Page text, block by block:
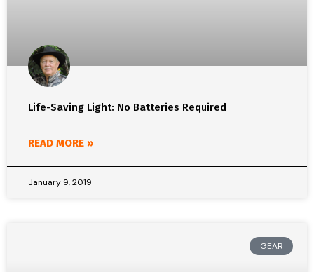
Life-Saving Light: No Batteries Required
READ MORE »
January 9, 2019
GEAR